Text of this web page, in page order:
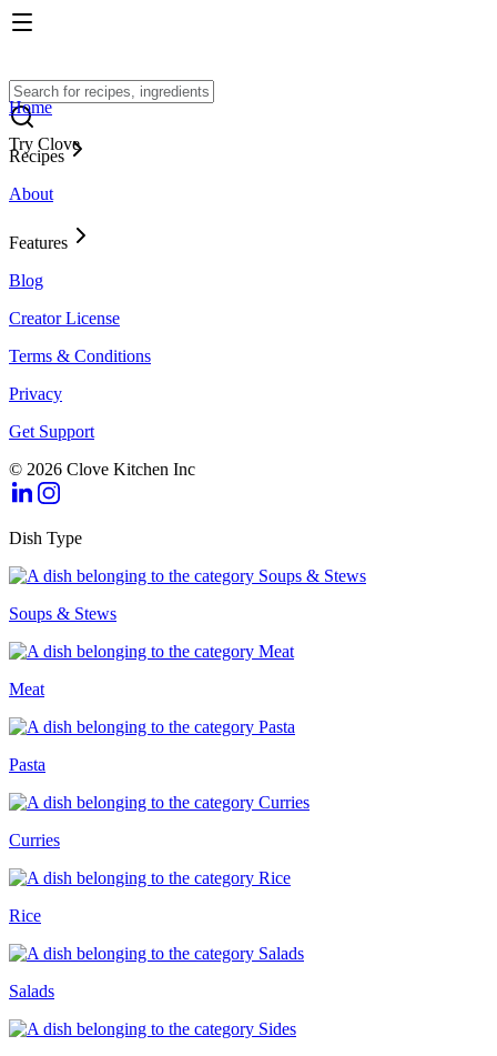
Try Clove
Home
Recipes
About
Features
Blog
Creator License
Terms & Conditions
Privacy
Get Support
© 2026 Clove Kitchen Inc
Dish Type
Soups & Stews
Meat
Pasta
Curries
Rice
Salads